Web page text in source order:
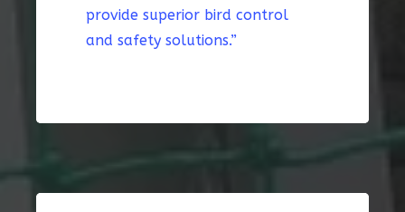
provide superior bird control
and safety solutions.”